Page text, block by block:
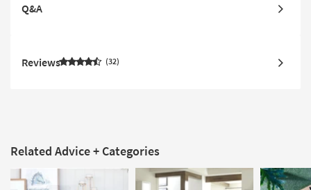
Q&A
Reviews 32
Related Advice + Categories